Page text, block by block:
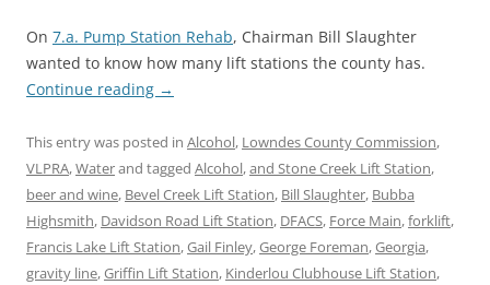
On 7.a. Pump Station Rehab, Chairman Bill Slaughter
wanted to know how many lift stations the county has.
Continue reading →
This entry was posted in Alcohol, Lowndes County Commission,
VLPRA,Waterand tagged Alcohol,and Stone Creek Lift Station,
beer and wine, Bevel Creek Lift Station, Bill Slaughter, Bubba
Highsmith, Davidson Road Lift Station, DFACS, Force Main,forklift,
Francis Lake Lift Station,Gail Finley,George Foreman,Georgia,
gravity line,Griffin Lift Station, Kinderlou Clubhouse Lift Station,